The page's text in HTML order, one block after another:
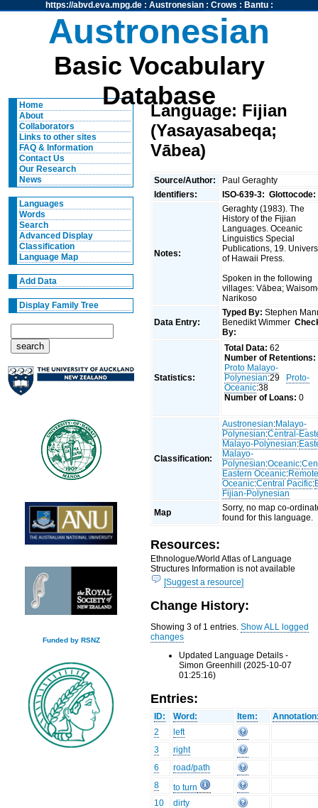
https://abvd.eva.mpg.de: Austronesian: Crows : Bantu:
Austronesian
Basic Vocabulary
Database
Home
About
Collaborators
Links to other sites
FAQ & Information
Contact Us
Our Research
News
Languages
Words
Search
Advanced Display
Classification
Language Map
Add Data
Display Family Tree
Funded by RSNZ
Language: Fijian
(Yasayasabeqa;
Vābea)
Source/Author:
Paul Geraghty
Identifiers:
ISO-639-3: Glottocode:
Notes:
Geraghty (1983). The
History of the Fijian
Languages. Oceanic
Linguistics Special
Publications, 19.
of Hawaii Press.
Spoken in the following
villages: Vābea;
Narikoso
Data Entry:
Typed By: Stephen
Benedikt Wimmer
By:
Statistics:
Total Data: 62
Number of Retentions:
Proto Malayo-
Polynesian:29
Proto-
Oceanic:38
Number of Loans: 0
Classification:
Austronesian:Malayo-
Polynesian:Central-
Malayo-Polynesian:
Malayo-
Polynesian:Oceanic:
Eastern Oceanic:
Oceanic:Central Pacific:
Fijian-Polynesian
Map
Sorry, no map co-
found for this language.
Resources:
Ethnologue/World Atlas of Language
Structures Information is not available
[Suggest a resource]
Change History:
Showing 3 of 1 entries.Show ALL logged
changes
Updated Language Details -
Simon Greenhill (2025-10-07
01:25:16)
Entries:
ID: Word: Item:
2
left
3
right
6
road/path
8
to turn
10
dirty